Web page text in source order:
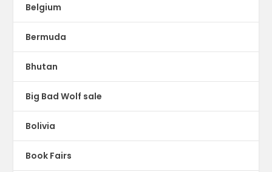
Belgium
Bermuda
Bhutan
Big Bad Wolf sale
Bolivia
Book Fairs